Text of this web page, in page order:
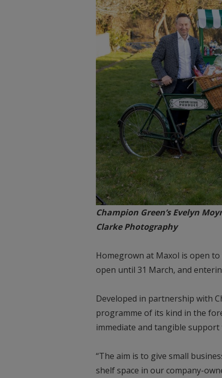
Champion Green’s Evelyn
Clarke Photography
Homegrown at Maxol is open
open until 31 March, and
Developed in partnership with
programme of its kind in the
immediate and tangible support
“The aim is to give small
shelf space in our company-